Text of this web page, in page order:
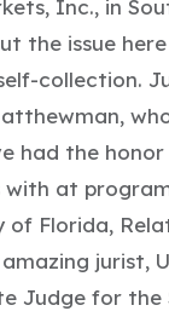
Inc., in
the issue
collection.
had the honor
with at
of Florida,
jurist,
Judge for the